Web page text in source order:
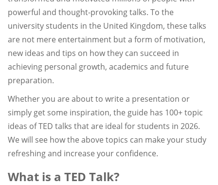
powerful and thought-provoking talks. To the
university students in the United Kingdom, these talks
are not mere entertainment but a form of motivation,
new ideas and tips on how they can succeed in
achieving personal growth, academics and future
preparation.
Whether you are about to write a presentation or
simply get some inspiration, the guide has 100+ topic
ideas of TED talks that are ideal for students in 2026.
We will see how the above topics can make your study
refreshing and increase your confidence.
What is a TED Talk?